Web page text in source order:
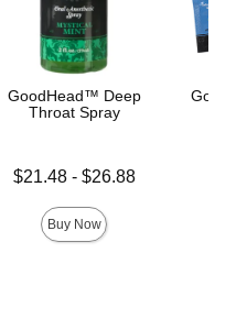
GoodHead™ Deep
Throat Spray
price is
$21.48- $26.88
Buy Now